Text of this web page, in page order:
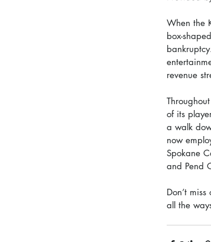
When the
box-
revenue
of its
a walk
now
Spokane
and Pend
Don’t
all the